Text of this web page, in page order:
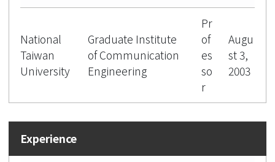
National
Taiwan
University
Graduate Institute
of Communication
Engineering
Pr
of
es
so
r
Augu
st 3,
2003